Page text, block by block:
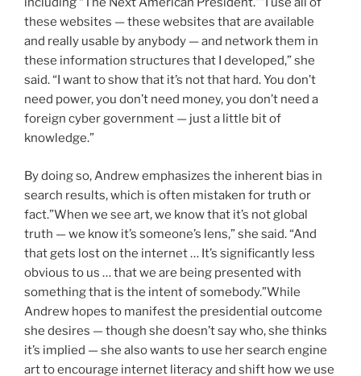
these websites — these websites that are available
and really usable by anybody — and network them in
these information structures that I developed,” she
said. “I want to show that it’s not that hard. You don’t
need power, you don’t need money, you don’t need a
foreign cyber government — just a little bit of
knowledge.”
By doing so, Andrew emphasizes the inherent bias in
search results, which is often mistaken for truth or
fact.”When we see art, we know that it’s not global
truth — we know it’s someone’s lens,” she said. “And
that gets lost on the internet … It’s significantly less
obvious to us … that we are being presented with
something that is the intent of somebody.”While
Andrew hopes to manifest the presidential outcome
she desires — though she doesn’t say who, she thinks
it’s implied — she also wants to use her search engine
art to encourage internet literacy and shift how we use